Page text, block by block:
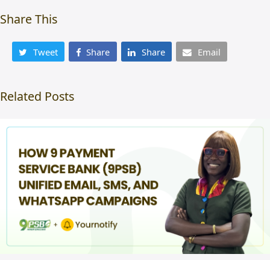
Share This
Tweet Share Share Email
Related Posts